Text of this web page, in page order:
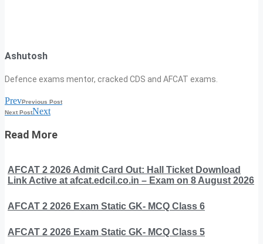
Ashutosh
Defence exams mentor, cracked CDS and AFCAT exams.
PrevPrevious Post
Next PostNext
Read More
AFCAT 2 2026 Admit Card Out: Hall Ticket Download
Link Active at afcat.edcil.co.in – Exam on 8 August 2026
AFCAT 2 2026 Exam Static GK- MCQ Class 6
AFCAT 2 2026 Exam Static GK- MCQ Class 5